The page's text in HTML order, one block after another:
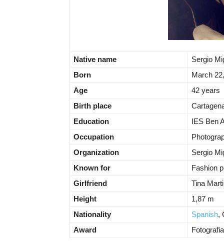
Native name
Sergio
Born
March
Age
42 years
Birth place
Education
IES Ben
Occupation
Organization
Sergio
Known for
Fashion
Girlfriend
Tina
Height
1,87 m
Nationality
Spanish,
Award